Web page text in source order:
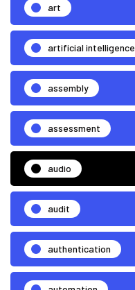
art
artificial intelligence
assembly
assessment
audio
audit
authentication